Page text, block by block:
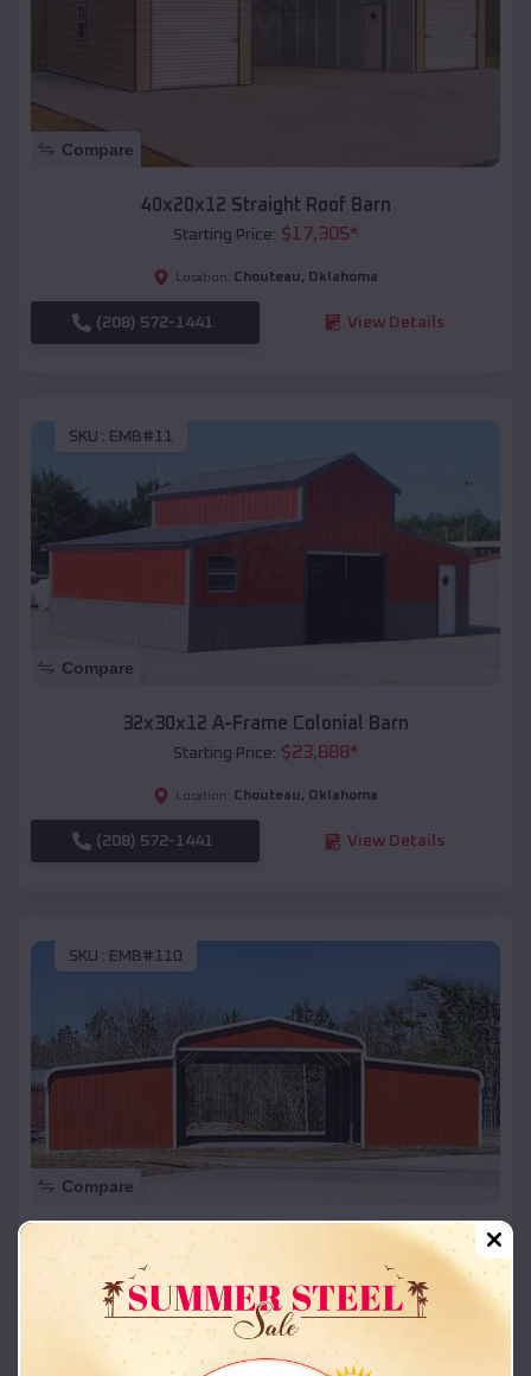
Compare
40x20x12 Straight Roof Barn
Starting Price: $17,305*
Location: Chouteau, Oklahoma
(208) 572-1441 View Details
SKU : EMB#11
Compare
32x30x12 A-Frame Colonial Barn
Starting Price: $23,888*
Location: Chouteau, Oklahoma
(208) 572-1441 View Details
SKU : EMB#110
Compare
42x26x12 Regular Roof Barn
Starting Price:
Location: Chouteau,Oklahoma
(208) 572-1441 View Details